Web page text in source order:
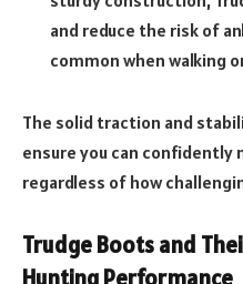
and reduce the risk of
common when walking
The solid traction and
ensure you can
regardless of how
Trudge Boots and